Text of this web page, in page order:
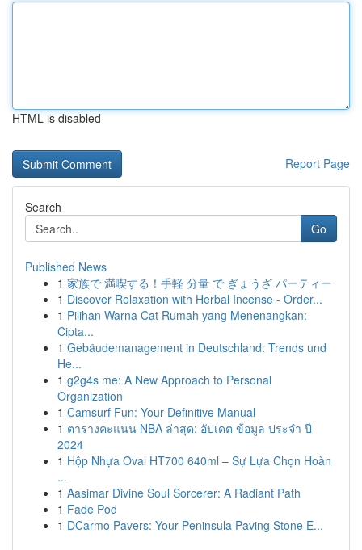
HTML is disabled
Report Page
Search
Go
Published News
1 家族で 満喫する！手軽 分量 で ぎょうざ パーティー
1 Discover Relaxation with Herbal Incense - Order...
1 Pilihan Warna Cat Rumah yang Menenangkan:
Cipta...
1 Gebäudemanagement in Deutschland: Trends und
He...
1 g2g4s me: A New Approach to Personal
Organization
1 Camsurf Fun: Your Definitive Manual
1 ตารางคะแนน NBA ล่าสุด: อัปเดต ข้อมูล ประจำ ปี
2024
1 Hộp Nhựa Oval HT700 640ml – Sự Lựa Chọn Hoàn
...
1 Aasimar Divine Soul Sorcerer: A Radiant Path
1 Fade Pod
1 DCarmo Pavers: Your Peninsula Paving Stone E...